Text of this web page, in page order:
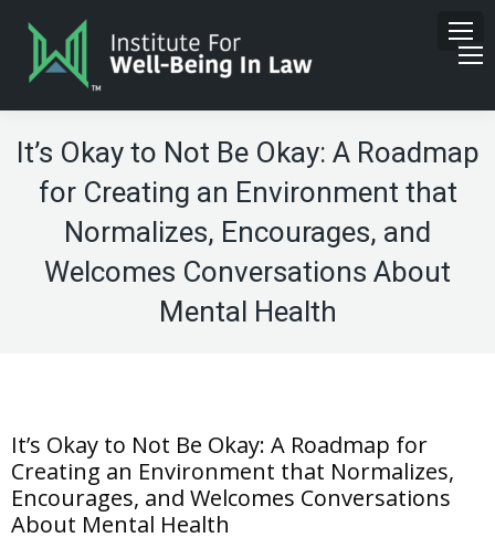
It’s Okay to Not Be Okay: A Roadmap
for Creating an Environment that
Normalizes, Encourages, and
Welcomes Conversations About
Mental Health
It’s Okay to Not Be Okay: A Roadmap for
Creating an Environment that Normalizes,
Encourages, and Welcomes Conversations
About Mental Health